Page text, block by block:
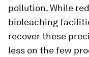
pollution. While
bioleaching
recover these
less on the few